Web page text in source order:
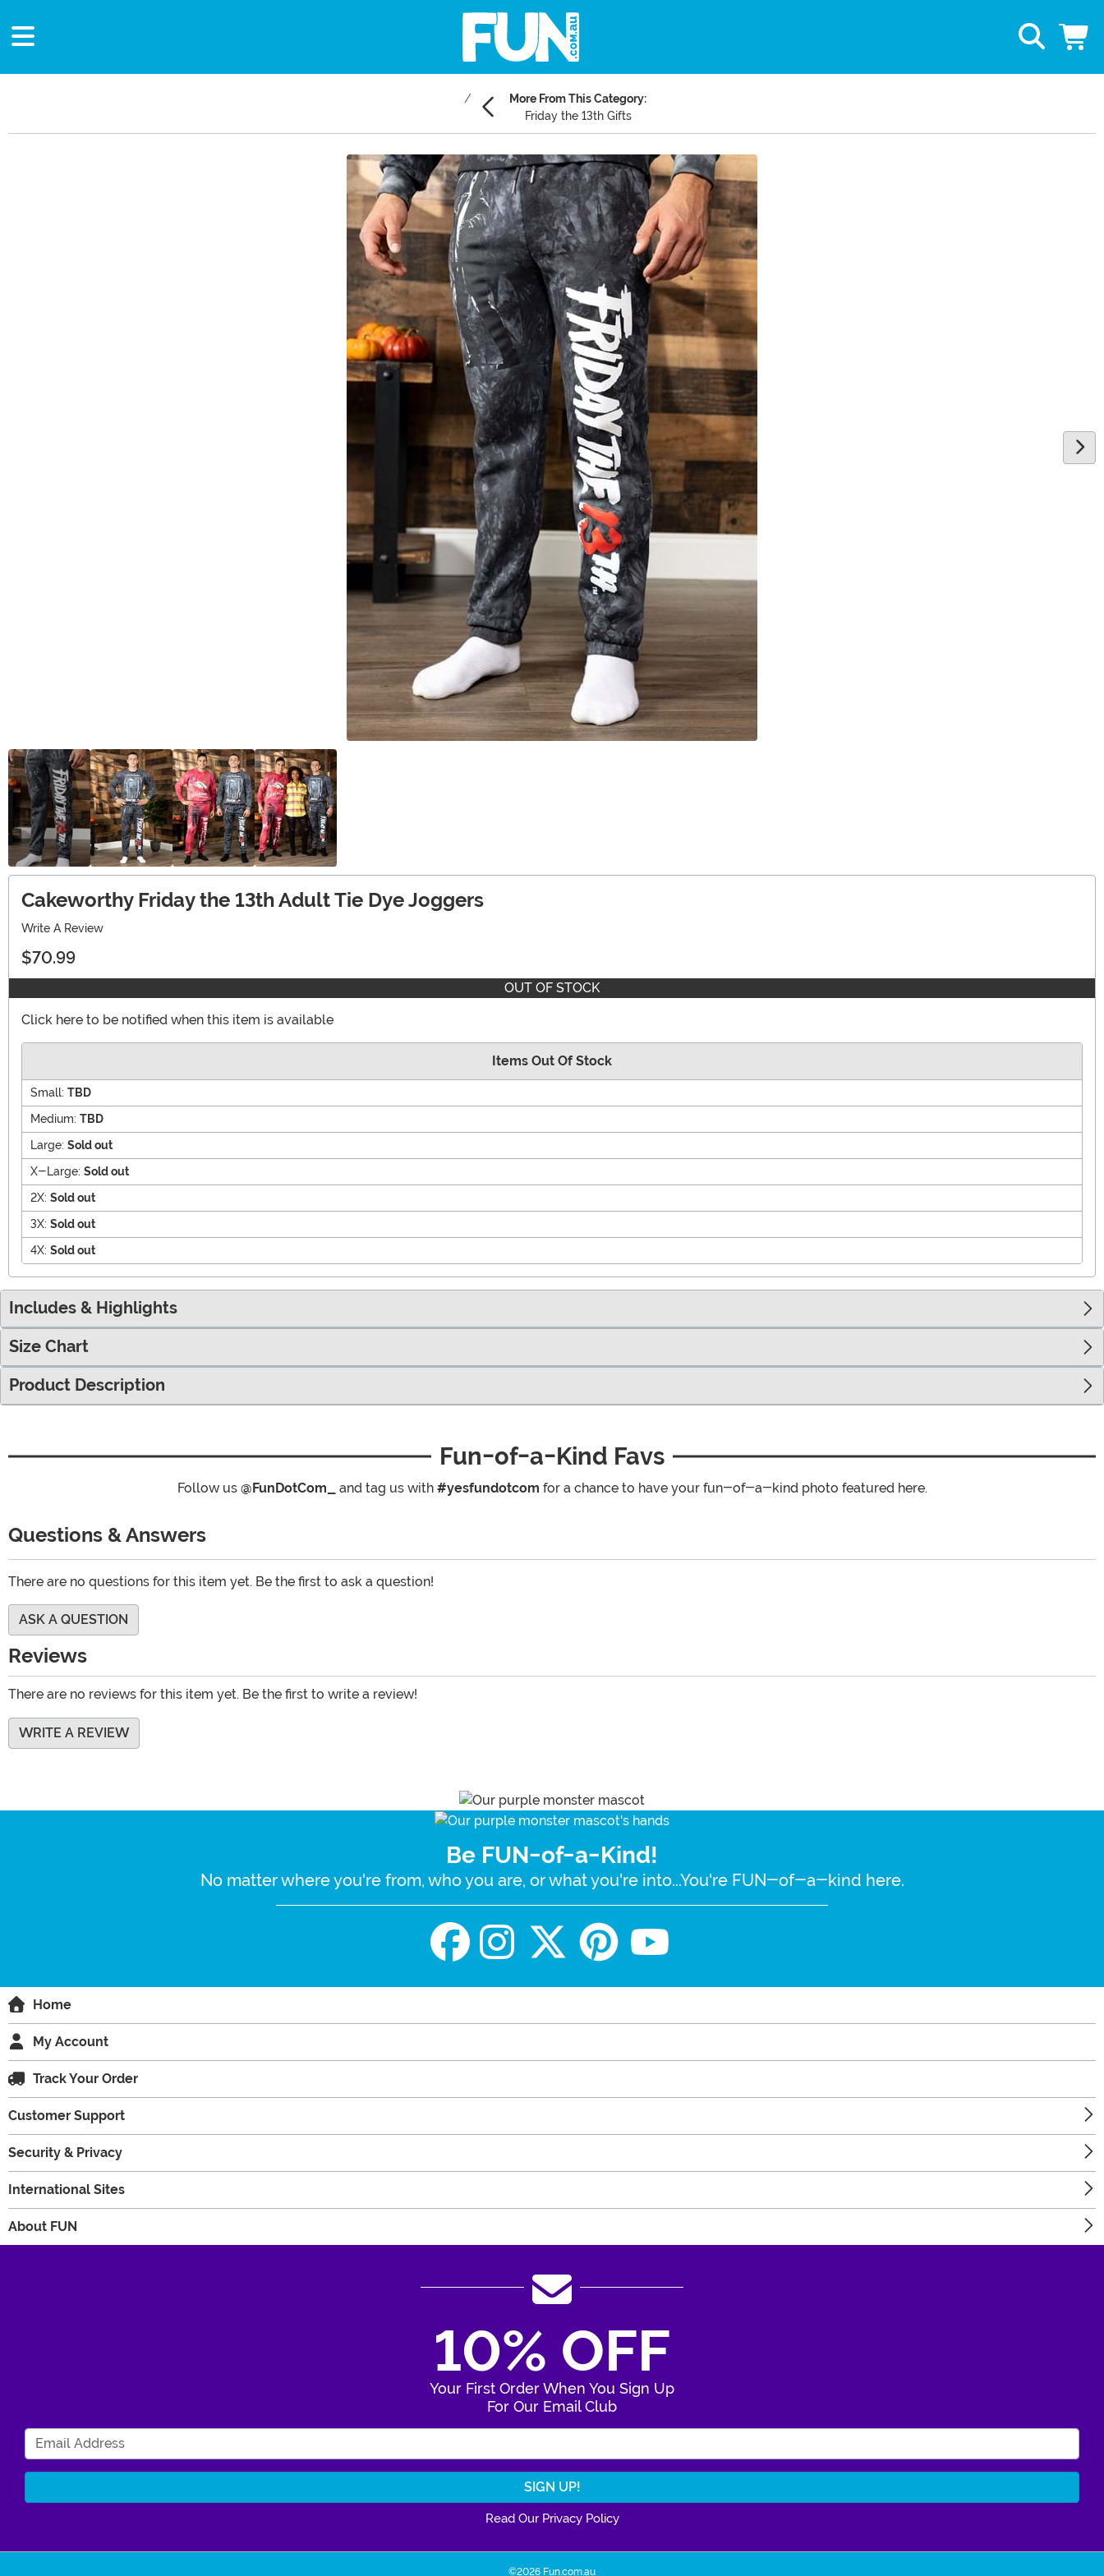
More From This Category:
Friday the 13th Gifts
Cakeworthy Friday the 13th Adult Tie Dye Joggers
Write A Review
$70.99
OUT OF STOCK
Click here to be notified when this item is available
Items Out Of Stock
Small: TBD
Medium: TBD
Large: Sold out
X-Large: Sold out
2X: Sold out
3X: Sold out
4X: Sold out
Includes & Highlights
Size Chart
Product Description
Fun-of-a-Kind Favs
Follow us @FunDotCom_ and tag us with #yesfundotcom for a chance to have your fun-of-a-kind photo featured here.
Questions & Answers
There are no questions for this item yet. Be the first to ask a question!
ASK A QUESTION
Reviews
There are no reviews for this item yet. Be the first to write a review!
WRITE A REVIEW
Be FUN-of-a-Kind!
No matter where you're from, who you are, or what you're into...You're FUN-of-a-kind here.
Home
My Account
Track Your Order
Customer Support
Security & Privacy
International Sites
About FUN
10% OFF
Your First Order When You Sign Up
For Our Email Club
Read Our Privacy Policy
©2026 Fun.com.au